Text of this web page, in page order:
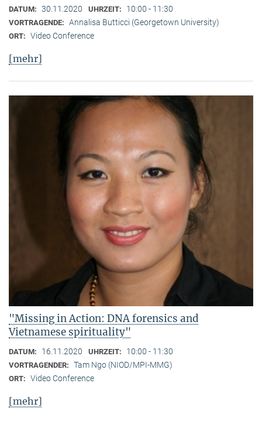
DATUM: 30.11.2020 UHRZEIT: 10:00 - 11:30
VORTRAGENDE: Annalisa Butticci (Georgetown University)
ORT: Video Conference
[mehr]
"Missing in Action: DNA forensics and
Vietnamese spirituality"
DATUM: 16.11.2020 UHRZEIT: 10:00 - 11:30
VORTRAGENDER: Tam Ngo (NIOD/MPI-MMG)
ORT: Video Conference
[mehr]